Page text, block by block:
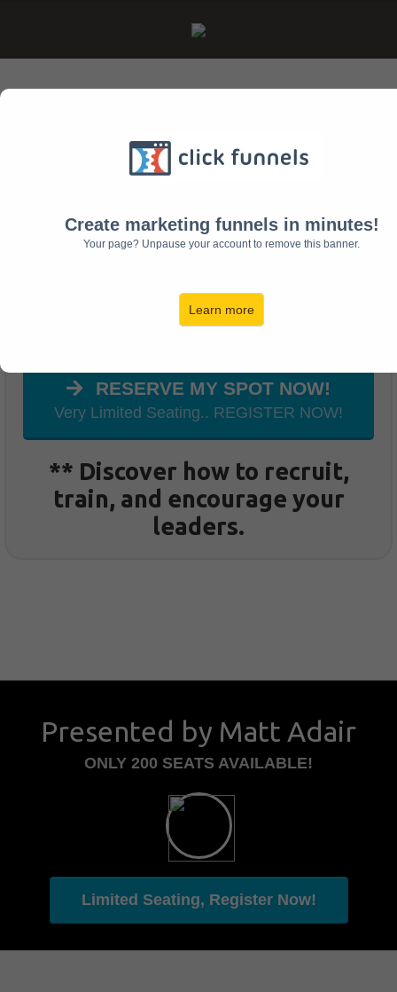
Create marketing funnels in minutes!
Your page? Unpause your account to remove this banner.
Learn more
Free Training Webinar Reveals...
How To Develop
Leaders in 2017
mistake churches make with
developing new leaders!
RESERVE MY SPOT NOW!
Very Limited Seating.. REGISTER NOW!
** Discover how to recruit,
train, and encourage your
leaders.
Presented by Matt Adair
ONLY 200 SEATS AVAILABLE!
Limited Seating, Register Now!